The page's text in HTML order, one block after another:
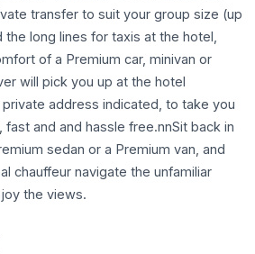
transfer to suit your group size (up
long lines for taxis at the hotel,
of a Premium car, minivan or
will pick you up at the hotel
address indicated, to take you
fast and and hassle free.nnSit back in
sedan or a Premium van, and
chauffeur navigate the unfamiliar
the views.